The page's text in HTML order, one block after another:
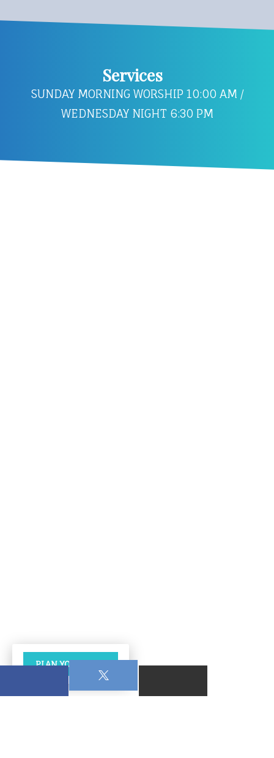
Services
SUNDAY MORNING WORSHIP 10:00 AM /
WEDNESDAY NIGHT 6:30 PM
PLAN YOUR VISIT